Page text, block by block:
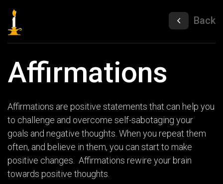
Back
Affirmations
Affirmations are positive statements that can help you
to challenge and overcome self-sabotaging your
goals and negative thoughts. When you repeat them
often, and believe in them, you can start to make
positive changes. Affirmations rewire your brain
towards positive thoughts.